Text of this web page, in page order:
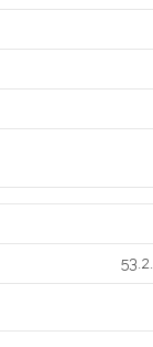
53.2.